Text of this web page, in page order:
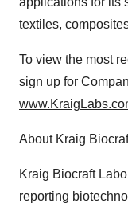
textiles,
To view the most
sign up for
About Kraig
Kraig Biocraft
reporting